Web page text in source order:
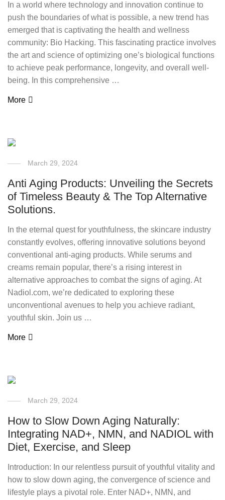
In a world where technology and innovation continue to
push the boundaries of what is possible, a new trend has
emerged that is captivating the health and wellness
community: Bio Hacking. This fascinating practice involves
the art and science of optimizing one’s biological functions
to achieve peak performance, longevity, and overall well-
being. In this comprehensive …
More
March 29, 2024
Anti Aging Products: Unveiling the Secrets
of Timeless Beauty & The Top Alternative
Solutions.
In the eternal quest for youthfulness, the skincare industry
constantly evolves, offering innovative solutions beyond
conventional anti-aging products. While serums and
creams remain popular, there’s a rising interest in
alternative approaches to combat the signs of aging. At
Nadiol.com, we’re dedicated to exploring these
unconventional avenues to help you achieve radiant,
youthful skin. Join us …
More
March 29, 2024
How to Slow Down Aging Naturally:
Integrating NAD+, NMN, and NADIOL with
Diet, Exercise, and Sleep
Introduction: In our relentless pursuit of youthful vitality and
how to slow down aging, the convergence of science and
lifestyle plays a pivotal role. Enter NAD+, NMN, and